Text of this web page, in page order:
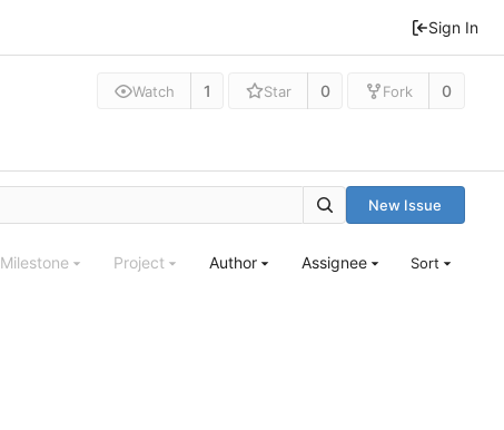
Sign In
Watch 1 Star 0 Fork 0
New Issue
Milestone Project Author Assignee Sort